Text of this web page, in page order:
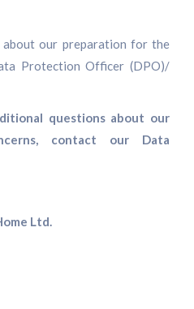
our preparation for the
Protection Officer (DPO)/
questions about our
contact our Data
Ltd.